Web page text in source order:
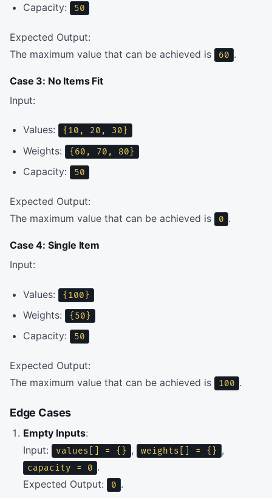
Capacity: 50
Expected Output:
The maximum value that can be achieved is
60 .
Case 3: No Items Fit
Input:
Values: {10, 20, 30}
Weights: {60, 70, 80}
Capacity: 50
Expected Output:
The maximum value that can be achieved is
0 .
Case 4: Single Item
Input:
Values: {100}
Weights: {50}
Capacity: 50
Expected Output:
The maximum value that can be achieved is
100 .
Edge Cases
Empty Inputs:
Input:
values[] = {} , weights[] = {} ,
capacity = 0 .
Expected Output:
0 .